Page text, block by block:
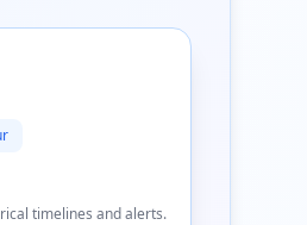
timelines and alerts.